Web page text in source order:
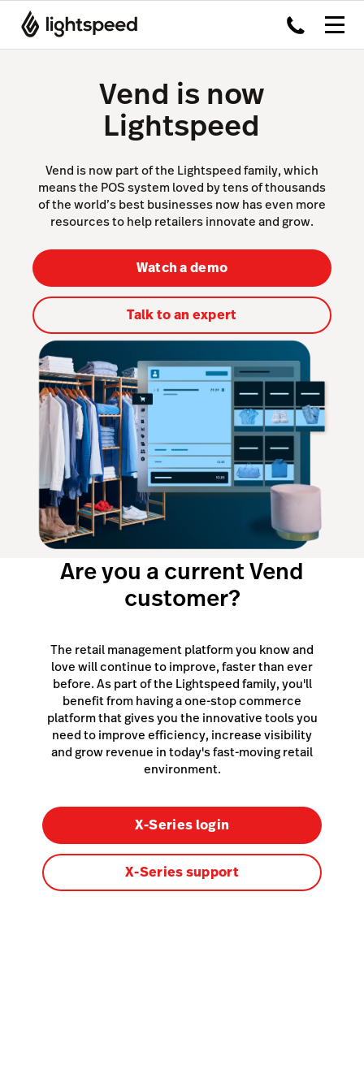
Vend is now
Lightspeed
Vend is now part of the Lightspeed family, which
means the POS system loved by tens of thousands
of the world’s best businesses now has even more
resources to help retailers innovate and grow.
Watch a demo
Talk to an expert
Are you a current Vend
customer?
The retail management platform you know and
love will continue to improve, faster than ever
before. As part of the Lightspeed family, you'll
benefit from having a one-stop commerce
platform that gives you the innovative tools you
need to improve efficiency, increase visibility
and grow revenue in today's fast-moving retail
environment.
X-Series login
X-Series support